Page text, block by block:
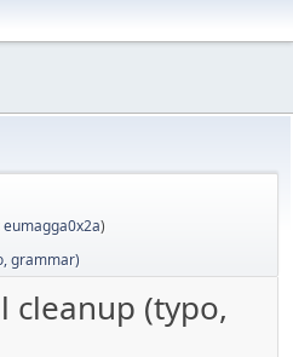
eumagga0x2a)
grammar)
cleanup (typo,